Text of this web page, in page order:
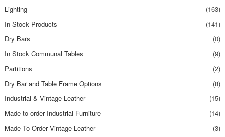
Lighting
(163)
In Stock Products
(141)
Dry Bars
(0)
In Stock Communal Tables
(9)
Partitions
(2)
Dry Bar and Table Frame Options
(8)
Industrial & Vintage Leather
(15)
Made to order Industrial Furniture
(14)
Made To Order Vintage Leather
(3)